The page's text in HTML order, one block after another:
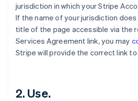
jurisdiction in which your Stripe
If the name of your jurisdiction
title of the page accessible via the
Services Agreement link, you may
Stripe will provide the correct link to
2. Use.